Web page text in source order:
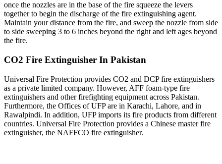
once the nozzles are in the base of the fire squeeze the levers
together to begin the discharge of the fire extinguishing agent.
Maintain your distance from the fire, and sweep the nozzle from side
to side sweeping 3 to 6 inches beyond the right and left ages beyond
the fire.
CO2 Fire Extinguisher In Pakistan
Universal Fire Protection provides CO2 and DCP fire extinguishers
as a private limited company. However, AFF foam-type fire
extinguishers and other firefighting equipment across Pakistan.
Furthermore, the Offices of UFP are in Karachi, Lahore, and in
Rawalpindi. In addition, UFP imports its fire products from different
countries. Universal Fire Protection provides a Chinese master fire
extinguisher, the NAFFCO fire extinguisher.